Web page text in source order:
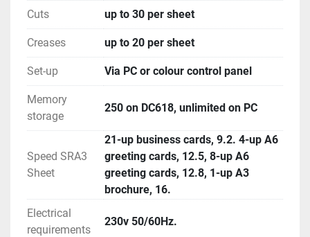
Cuts up to 30 per sheet
Creases up to 20 per sheet
Set-up Via PC or colour control panel
Memory
storage
250 on DC618, unlimited on PC
Speed SRA3
Sheet
21-up business cards, 9.2. 4-up A6
greeting cards, 12.5, 8-up A6
greeting cards, 12.8, 1-up A3
brochure, 16.
Electrical
requirements
230v 50/60Hz.